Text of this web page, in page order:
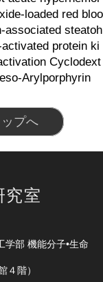
loaded red bloo
associated steatoh
protein ki
Cyclodext
Arylporphyrin
ップへ
究室
部 機能分子•生命
４階）